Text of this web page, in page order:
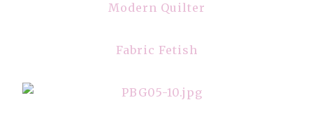
Modern Quilter
Fabric Fetish